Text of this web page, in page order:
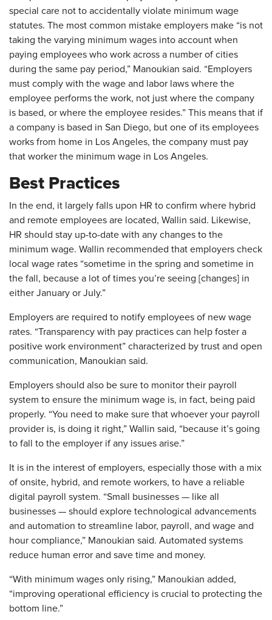
special care not to accidentally violate minimum wage
statutes. The most common mistake employers make “is not
taking the varying minimum wages into account when
paying employees who work across a number of cities
during the same pay period,” Manoukian said. “Employers
must comply with the wage and labor laws where the
employee performs the work, not just where the company
is based, or where the employee resides.” This means that if
a company is based in San Diego, but one of its employees
works from home in Los Angeles, the company must pay
that worker the minimum wage in Los Angeles.
Best Practices
In the end, it largely falls upon HR to confirm where hybrid
and remote employees are located, Wallin said. Likewise,
HR should stay up-to-date with any changes to the
minimum wage. Wallin recommended that employers check
local wage rates “sometime in the spring and sometime in
the fall, because a lot of times you’re seeing [changes] in
either January or July.”
Employers are required to notify employees of new wage
rates. “Transparency with pay practices can help foster a
positive work environment” characterized by trust and open
communication, Manoukian said.
Employers should also be sure to monitor their payroll
system to ensure the minimum wage is, in fact, being paid
properly. “You need to make sure that whoever your payroll
provider is, is doing it right,” Wallin said, “because it’s going
to fall to the employer if any issues arise.”
It is in the interest of employers, especially those with a mix
of onsite, hybrid, and remote workers, to have a reliable
digital payroll system. “Small businesses — like all
businesses — should explore technological advancements
and automation to streamline labor, payroll, and wage and
hour compliance,” Manoukian said. Automated systems
reduce human error and save time and money.
“With minimum wages only rising,” Manoukian added,
“improving operational efficiency is crucial to protecting the
bottom line.”